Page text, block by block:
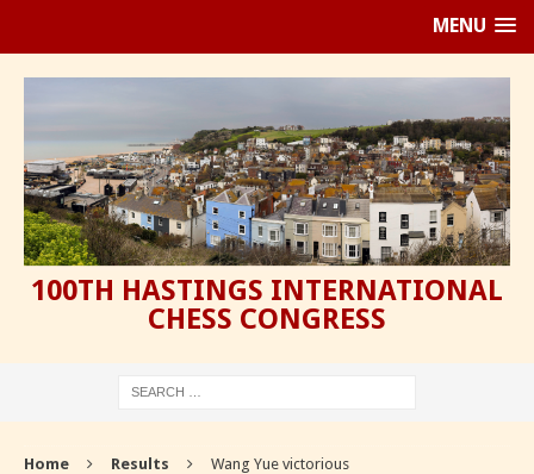
MENU
100TH HASTINGS INTERNATIONAL
CHESS CONGRESS
Home Results Wang Yue victorious